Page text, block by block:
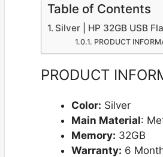
Table of Contents
Silver | HP 32GB USB
PRODUCT
PRODUCT
Color: Silver
Main Material:
Memory: 32GB
Warranty: 6